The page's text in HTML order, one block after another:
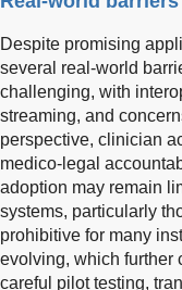
Despite promising
several real-world
challenging, with
streaming, and
perspective, clinician
medico-legal
adoption may remain
systems, particularly
prohibitive for many
evolving, which further
careful pilot testing,